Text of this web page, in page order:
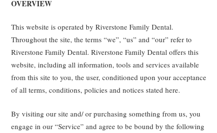
OVERVIEW
This website is operated by Riverstone Family Dental.
Throughout the site, the terms “we”, “us” and “our” refer to
Riverstone Family Dental. Riverstone Family Dental offers this
website, including all information, tools and services available
from this site to you, the user, conditioned upon your acceptance
of all terms, conditions, policies and notices stated here.
By visiting our site and/ or purchasing something from us, you
engage in our “Service” and agree to be bound by the following